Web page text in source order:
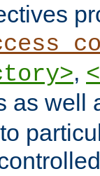
,
as well